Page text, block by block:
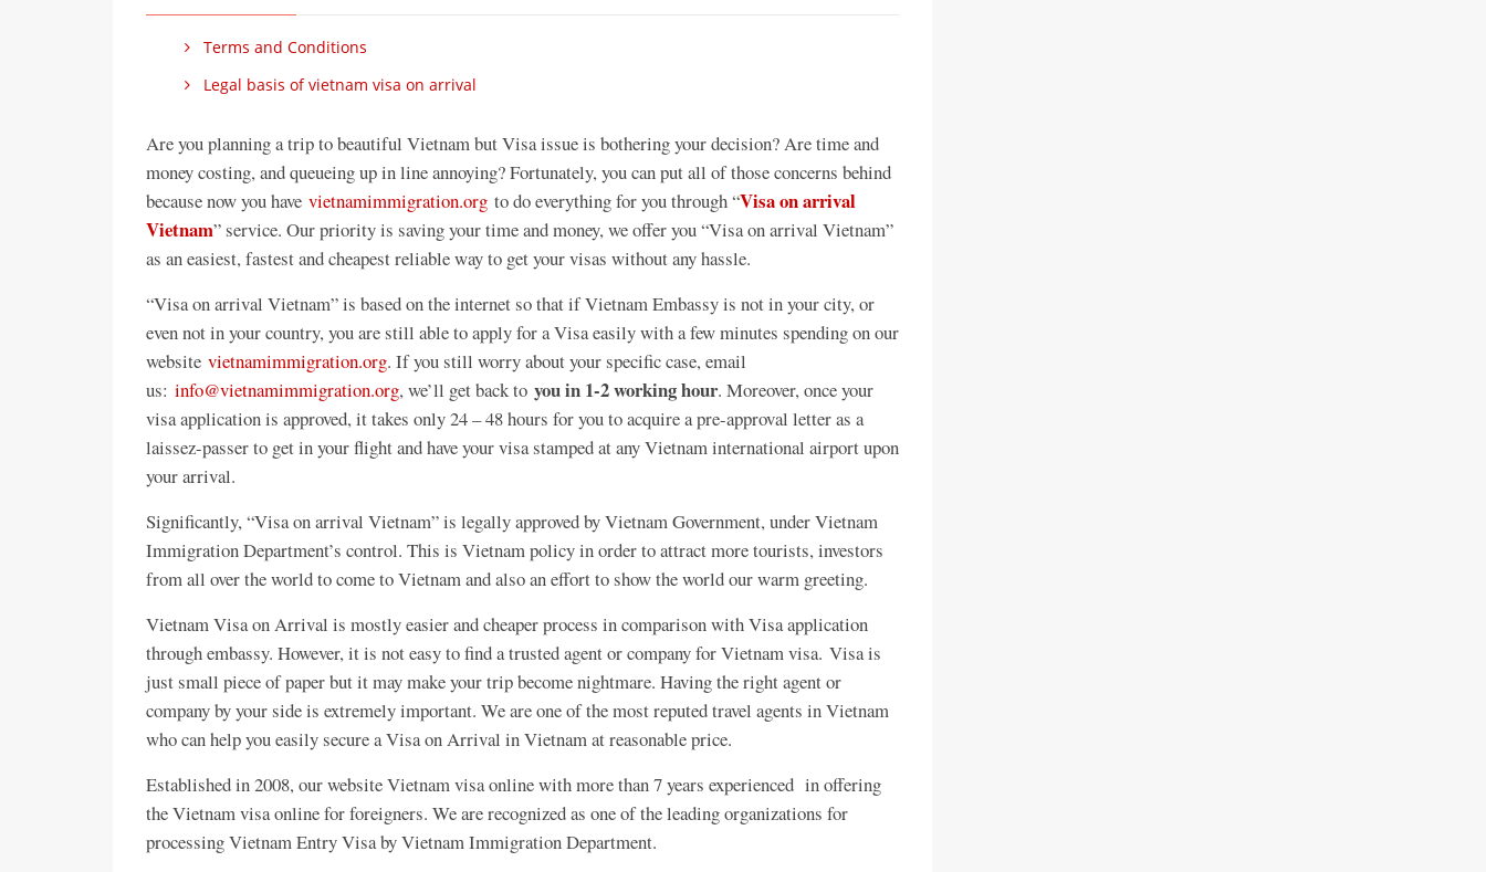
Terms and Conditions
Legal basis of vietnam visa on arrival
Are you planning a trip to beautiful Vietnam but Visa issue is bothering your decision? Are time and
money costing, and queueing up in line annoying? Fortunately, you can put all of those concerns behind
because now you have vietnamimmigration.org to do everything for you through “Visa on arrival
Vietnam” service. Our priority is saving your time and money, we offer you “Visa on arrival Vietnam”
as an easiest, fastest and cheapest reliable way to get your visas without any hassle.
“Visa on arrival Vietnam” is based on the internet so that if Vietnam Embassy is not in your city, or
even not in your country, you are still able to apply for a Visa easily with a few minutes spending on our
website vietnamimmigration.org. If you still worry about your specific case, email
us: info@vietnamimmigration.org, we’ll get back to you in 1-2 working hour. Moreover, once your
visa application is approved, it takes only 24 – 48 hours for you to acquire a pre-approval letter as a
laissez-passer to get in your flight and have your visa stamped at any Vietnam international airport upon
your arrival.
Significantly, “Visa on arrival Vietnam” is legally approved by Vietnam Government, under Vietnam
Immigration Department’s control. This is Vietnam policy in order to attract more tourists, investors
from all over the world to come to Vietnam and also an effort to show the world our warm greeting.
Vietnam Visa on Arrival is mostly easier and cheaper process in comparison with Visa application
through embassy. However, it is not easy to find a trusted agent or company for Vietnam visa. Visa is
just small piece of paper but it may make your trip become nightmare. Having the right agent or
company by your side is extremely important. We are one of the most reputed travel agents in Vietnam
who can help you easily secure a Visa on Arrival in Vietnam at reasonable price.
Established in 2008, our website Vietnam visa online with more than 7 years experienced in offering
the Vietnam visa online for foreigners. We are recognized as one of the leading organizations for
processing Vietnam Entry Visa by Vietnam Immigration Department.